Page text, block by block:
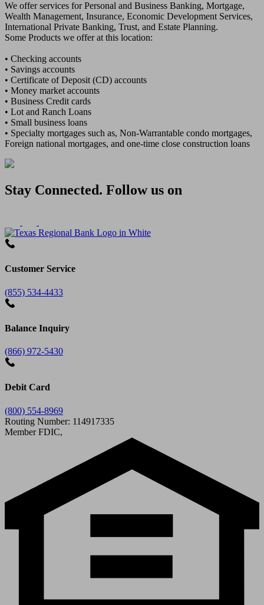
We offer services for Personal and Business Banking, Mortgage,
Wealth Management, Insurance, Economic Development Services,
International Private Banking, Trust, and Estate Planning.
Some Products we offer at this location:
• Checking accounts
• Savings accounts
• Certificate of Deposit (CD) accounts
• Money market accounts
• Business Credit cards
• Lot and Ranch Loans
• Small business loans
• Specialty mortgages such as, Non-Warrantable condo mortgages,
Foreign national mortgages, and one-time close construction loans
Stay Connected. Follow us on
Customer Service
(855) 534-4433
Balance Inquiry
(866) 972-5430
Debit Card
(800) 554-8969
Routing Number: 114917335
Member FDIC,